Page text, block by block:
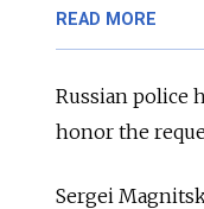
READ MORE
Russian police
honor the
Sergei